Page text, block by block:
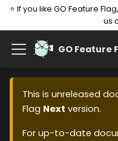
⭐ If you like GO Feature
us
GO Feature
This is unreleased
Flag Next version.
For up-to-date